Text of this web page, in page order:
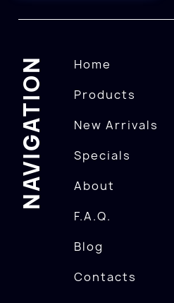
NAVIGATION
Home
Products
New Arrivals
Specials
About
F.A.Q.
Blog
Contacts